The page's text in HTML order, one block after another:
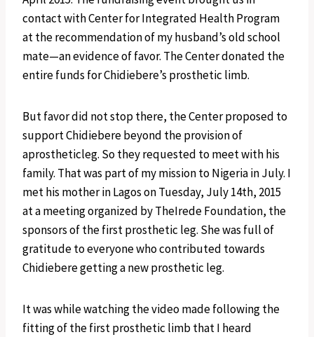
contact with Center for Integrated Health Program
at the recommendation of my husband’s old school
mate—an evidence of favor. The Center donated the
entire funds for Chidiebere’s prosthetic limb.
But favor did not stop there, the Center proposed to
support Chidiebere beyond the provision of
aprostheticleg. So they requested to meet with his
family. That was part of my mission to Nigeria in July. I
met his mother in Lagos on Tuesday, July 14th, 2015
at a meeting organized by TheIrede Foundation, the
sponsors of the first prosthetic leg. She was full of
gratitude to everyone who contributed towards
Chidiebere getting a new prosthetic leg.
It was while watching the video made following the
fitting of the first prosthetic limb that I heard